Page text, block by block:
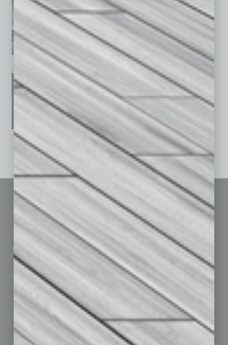
January 2026 December 2025 November 2025
See All Past Issues: November 2010 To The Present »
Sitemap
Homepage
Business Events
Subscribe
Contact Us
Marketing Services
Advertise
Submit Ad
Custom Content
Featured Topics
Building Your Business
Communications & Networking
Finance
Leadership & Management
Real Estate & Housing
Sales & Marketing
Technology & Innovation
Departments
Achievements
Assets
Auto
Books
By the Numbers